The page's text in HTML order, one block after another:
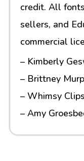
credit. All
sellers, and
commercial
– Kimberly
– Brittney
– Whimsy Clips
– Amy